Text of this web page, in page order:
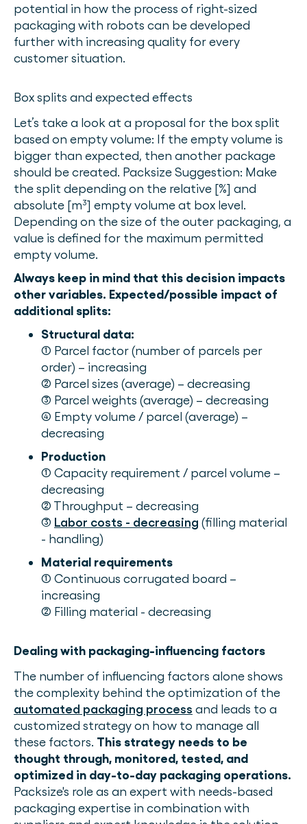
potential in how the process of right-sized
packaging with robots can be developed
further with increasing quality for every
customer situation.
Box splits and expected effects
Let’s take a look at a proposal for the box split
based on empty volume: If the empty volume is
bigger than expected, then another package
should be created. Packsize Suggestion: Make
the split depending on the relative [%] and
absolute [m³] empty volume at box level.
Depending on the size of the outer packaging, a
value is defined for the maximum permitted
empty volume.
Always keep in mind that this decision impacts
other variables. Expected/possible impact of
additional splits:
Structural data:
(1) Parcel factor (number of parcels per
order) – increasing
(2) Parcel sizes (average) – decreasing
(3) Parcel weights (average) – decreasing
(4) Empty volume / parcel (average) –
decreasing
Production
(1) Capacity requirement / parcel volume –
decreasing
(2) Throughput – decreasing
(3) Labor costs - decreasing (filling material
- handling)
Material requirements
(1) Continuous corrugated board –
increasing
(2) Filling material - decreasing
Dealing with packaging-influencing factors
The number of influencing factors alone shows
the complexity behind the optimization of the
automated packaging process and leads to a
customized strategy on how to manage all
these factors. This strategy needs to be
thought through, monitored, tested, and
optimized in day-to-day packaging operations.
Packsize's role as an expert with needs-based
packaging expertise in combination with